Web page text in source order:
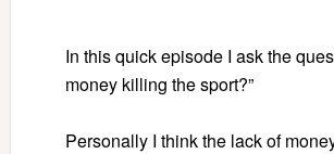
In this quick episode I ask the
money killing the sport?”
Personally I think the lack of